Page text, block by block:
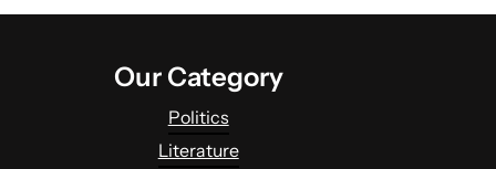
Our Category
Politics
Literature